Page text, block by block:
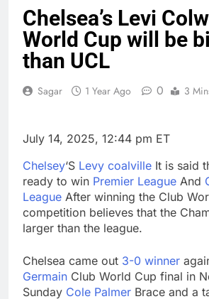
Airbnb
more’
surges
5 Hours
The
6 Hours Ago
reshape
7 Hours Ago
sign for
8 Hours
Trump
deal,
Why it
Wendy’s
second-
chain
10 Hours
Chelsea’s Levi
World Cup will be
than UCL
Sagar 1 Year Ago 0 3
July 14, 2025, 12:44 pm ET
Chelsey‘S Levy coalville It is said
ready to win Premier League And
League After winning the Club
competition believes that the
larger than the league.
Chelsea came out 3-0 winner
Germain Club World Cup final in
Sunday Cole Palmer Brace and a